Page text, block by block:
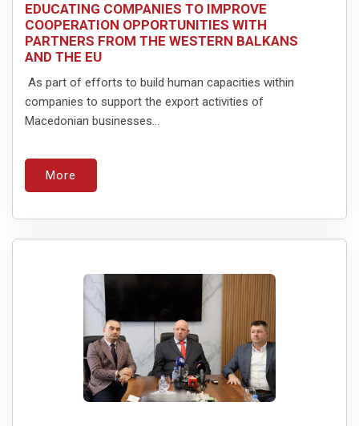
EDUCATING COMPANIES TO IMPROVE
COOPERATION OPPORTUNITIES WITH
PARTNERS FROM THE WESTERN BALKANS
AND THE EU
As part of efforts to build human capacities within
companies to support the export activities of
Macedonian businesses...
More